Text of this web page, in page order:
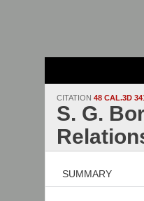
CITATION 48 CAL.3D
S. G.
SUMMARY